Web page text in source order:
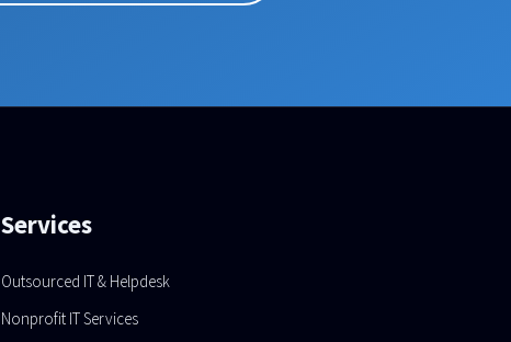
Services
Outsourced IT & Helpdesk
Nonprofit IT Services